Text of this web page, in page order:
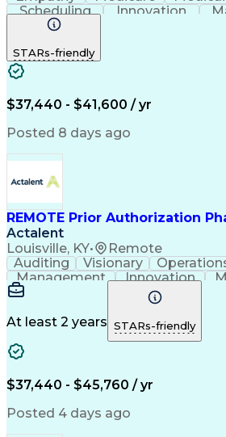
Scheduling
Innovation
Communication
Pharmacy Operations
Certified Pharmacy
STARs-friendly
$37,440 - $41,600 / yr
Posted 8 days ago
REMOTE Prior Authorization
Actalent
Louisville, KY• Remote
Auditing Visionary
Management
Innovation
Microsoft Outlook
Medical Prescription
Clinical
At least 2 years STARs-friendly
$37,440 - $45,760 / yr
Posted 4 days ago